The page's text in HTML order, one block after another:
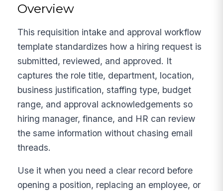
Overview
This requisition intake and approval workflow
template standardizes how a hiring request is
submitted, reviewed, and approved. It
captures the role title, department, location,
business justification, staffing type, budget
range, and approval acknowledgements so
hiring manager, finance, and HR can review
the same information without chasing email
threads.
Use it when you need a clear record before
opening a position, replacing an employee, or